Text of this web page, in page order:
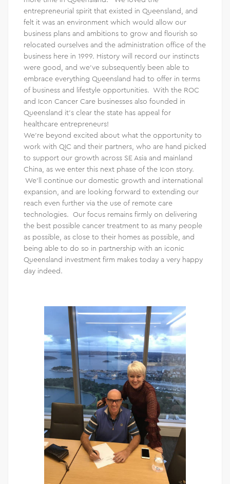
entrepreneurial spirit that existed in Queensland, and
felt it was an environment which would allow our
business plans and ambitions to grow and flourish so
relocated ourselves and the administration office of the
business here in 1999. History will record our instincts
were good, and we’ve subsequently been able to
embrace everything Queensland had to offer in terms
of business and lifestyle opportunities. With the ROC
and Icon Cancer Care businesses also founded in
Queensland it’s clear the state has appeal for
healthcare entrepreneurs!
We’re beyond excited about what the opportunity to
work with QIC and their partners, who are hand picked
to support our growth across SE Asia and mainland
China, as we enter this next phase of the Icon story.
We’ll continue our domestic growth and international
expansion, and are looking forward to extending our
reach even further via the use of remote care
technologies. Our focus remains firmly on delivering
the best possible cancer treatment to as many people
as possible, as close to their homes as possible, and
being able to do so in partnership with an iconic
Queensland investment firm makes today a very happy
day indeed.